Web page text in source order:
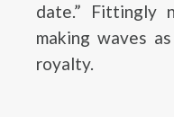
date.” Fittingly
making waves
royalty.